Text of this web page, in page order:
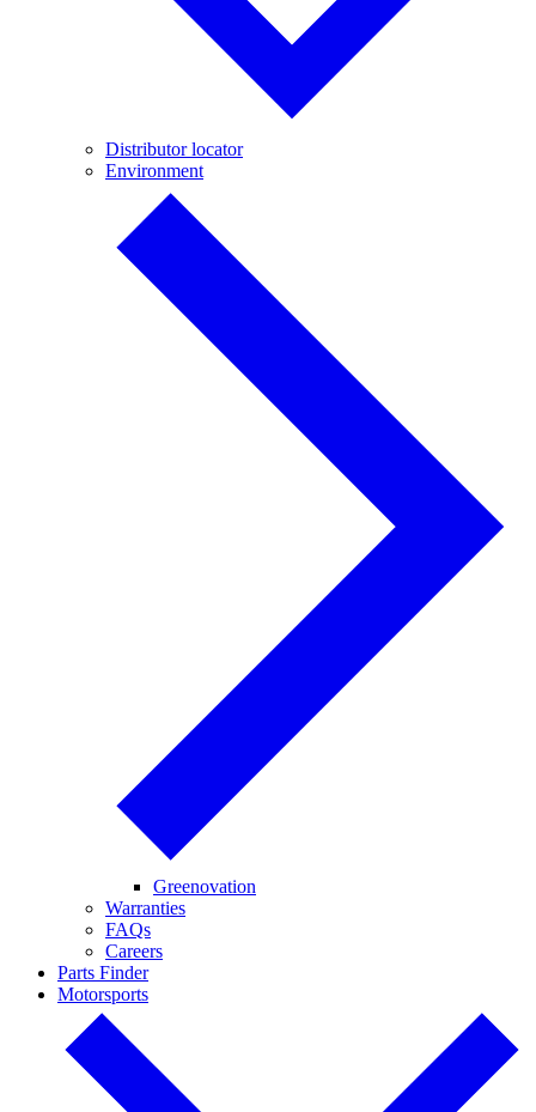
Distributor locator
Environment
Greenovation
Warranties
FAQs
Careers
Parts Finder
Motorsports